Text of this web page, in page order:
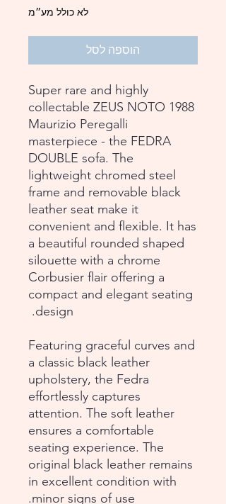
לא כולל מע״מ
הוספה לסל
Super rare and highly
collectable ZEUS NOTO 1988
Maurizio Peregalli
masterpiece - the FEDRA
DOUBLE sofa. The
lightweight chromed steel
frame and removable black
leather seat make it
convenient and flexible. It has
a beautiful rounded shaped
silouette with a chrome
Corbusier flair offering a
compact and elegant seating
design.
Featuring graceful curves and
a classic black leather
upholstery, the Fedra
effortlessly captures
attention. The soft leather
ensures a comfortable
seating experience. The
original black leather remains
in excellent condition with
minor signs of use.